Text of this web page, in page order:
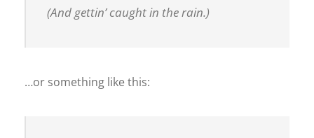
(And gettin’ caught in the rain.)
…or something like this: